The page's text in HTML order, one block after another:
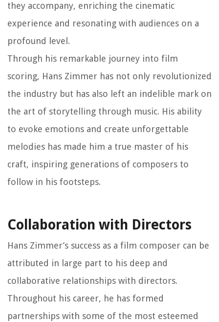
they accompany, enriching the cinematic
experience and resonating with audiences on a
profound level.
Through his remarkable journey into film
scoring, Hans Zimmer has not only revolutionized
the industry but has also left an indelible mark on
the art of storytelling through music. His ability
to evoke emotions and create unforgettable
melodies has made him a true master of his
craft, inspiring generations of composers to
follow in his footsteps.
Collaboration with Directors
Hans Zimmer’s success as a film composer can be
attributed in large part to his deep and
collaborative relationships with directors.
Throughout his career, he has formed
partnerships with some of the most esteemed